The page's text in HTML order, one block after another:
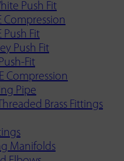
Push Fit
Compression
Push Fit
Push Fit
Fit
Compression
Pipe
Brass Fittings
Manifolds